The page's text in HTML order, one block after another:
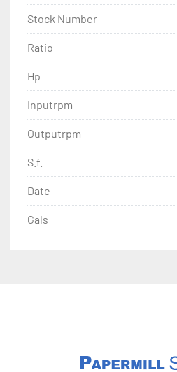
Stock Number
Ratio
Hp
Inputrpm
Outputrpm
S.f.
Date
Gals